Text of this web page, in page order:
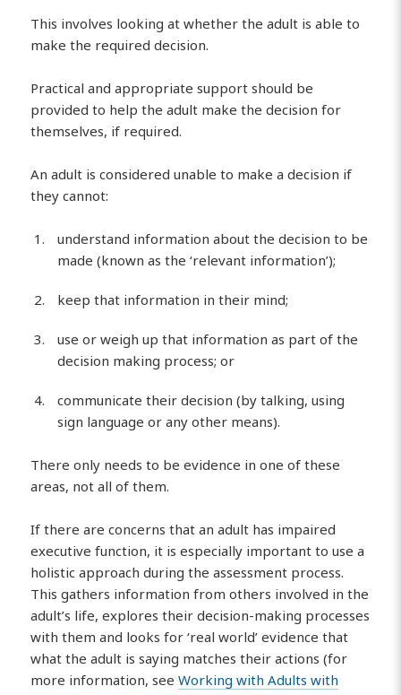
This involves looking at whether the adult is able to
make the required decision.
Practical and appropriate support should be
provided to help the adult make the decision for
themselves, if required.
An adult is considered unable to make a decision if
they cannot:
understand information about the decision to be
made (known as the ‘relevant information’);
keep that information in their mind;
use or weigh up that information as part of the
decision making process; or
communicate their decision (by talking, using
sign language or any other means).
There only needs to be evidence in one of these
areas, not all of them.
If there are concerns that an adult has impaired
executive function, it is especially important to use a
holistic approach during the assessment process.
This gathers information from others involved in the
adult’s life, explores their decision-making processes
with them and looks for ‘real world’ evidence that
what the adult is saying matches their actions (for
more information, seeWorking with Adults with